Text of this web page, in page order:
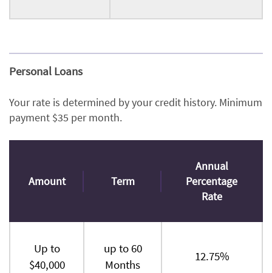
Personal Loans
Your rate is determined by your credit history. Minimum
payment $35 per month.
Amount Term
Annual
Percentage
Rate
Up to
$40,000
up to 60
Months
12.75%